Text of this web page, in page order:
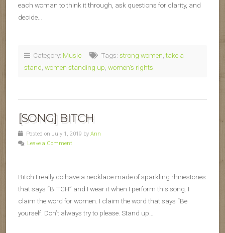
each woman to think it through, ask questions for clarity, and
decide…
Category: Music Tags: strong women ,take a
stand women standing up women's rights
[SONG] BITCH
Posted on July 1, 2019 by Ann
Leave a Comment
Bitch I really do have a necklace made of sparkling rhinestones
that says “BITCH” and I wear it when I perform this song. I
claim the word for women. I claim the word that says “Be
yourself. Don’t always try to please. Stand up…